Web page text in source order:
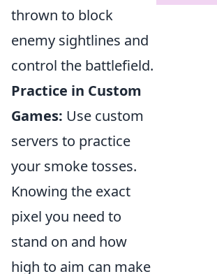
thrown to block
enemy sightlines and
control the battlefield.
Practice in Custom
Games: Use custom
servers to practice
your smoke tosses.
Knowing the exact
pixel you need to
stand on and how
high to aim can make